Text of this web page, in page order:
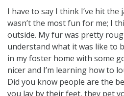
I have to say I think I’ve hit the
wasn’t the most fun for me; I
outside. My fur was pretty
understand what it was like to
in my foster home with some
nicer and I’m learning how to
Did you know people are the
you lay by their feet, they pet